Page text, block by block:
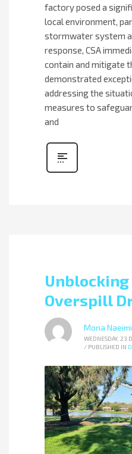
factory posed a
local environment,
stormwater system
response, CSA
contain and mitigate
demonstrated
addressing the
measures to
and
Overspill
Mona Naeimi
WEDNESDAY, 23
/ PUBLISHED IN